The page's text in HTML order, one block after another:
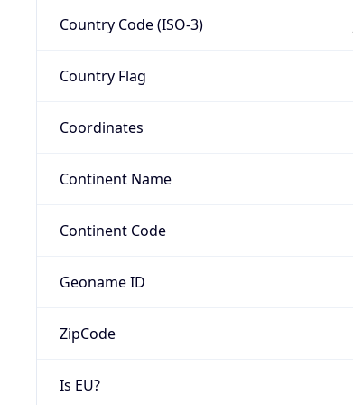
Country Code (ISO-3)
Country Flag
Coordinates
Continent Name
Continent Code
Geoname ID
ZipCode
Is EU?